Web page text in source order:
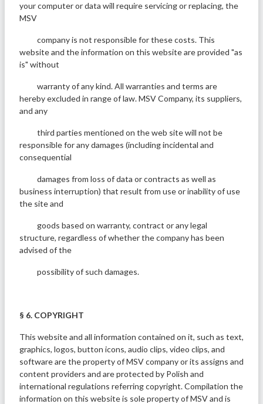
your computer or data will require servicing or replacing, the
MSV
company is not responsible for these costs. This
website and the information on this website are provided "as
is" without
warranty of any kind. All warranties and terms are
hereby excluded in range of law. MSV Company, its suppliers,
and any
third parties mentioned on the web site will not be
responsible for any damages (including incidental and
consequential
damages from loss of data or contracts as well as
business interruption) that result from use or inability of use
the site and
goods based on warranty, contract or any legal
structure, regardless of whether the company has been
advised of the
possibility of such damages.
§ 6. COPYRIGHT
This website and all information contained on it, such as text,
graphics, logos, button icons, audio clips, video clips, and
software are the property of MSV company or its assigns and
content providers and are protected by Polish and
international regulations referring copyright. Compilation the
information on this website is sole property of MSV and is